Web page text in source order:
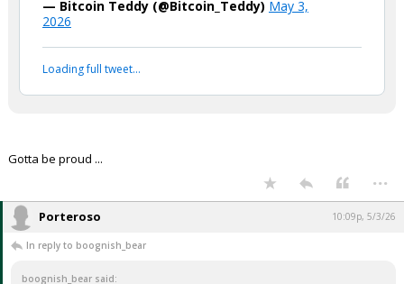
Trump: Nobody wants him… I’ll put a
200% tariff on his wines and he’ll join
pic.twitter.com/0iCBQ3xhFK
— Bitcoin Teddy (@Bitcoin_Teddy)
Gotta be proud ...